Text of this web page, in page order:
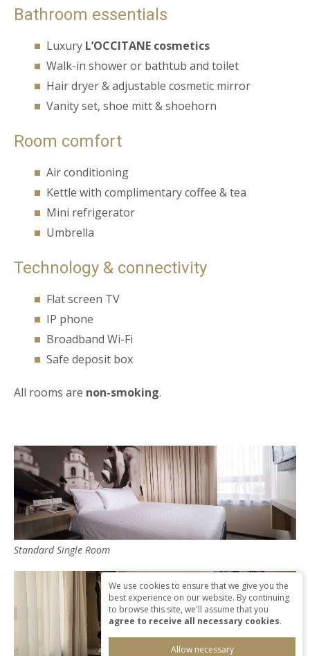
Bathroom essentials
Luxury L’OCCITANE cosmetics
Walk-in shower or bathtub and toilet
Hair dryer & adjustable cosmetic mirror
Vanity set, shoe mitt & shoehorn
Room comfort
Air conditioning
Kettle with complimentary coffee & tea
Mini refrigerator
Umbrella
Technology & connectivity
Flat screen TV
IP phone
Broadband Wi-Fi
Safe deposit box
All rooms are non-smoking.
Standard Single Room
We use cookies to ensure that we give you the
best experience on our website. By continuing
to browse this site, we'll assume that you
agree to receive all necessary cookies.
Allow necessary